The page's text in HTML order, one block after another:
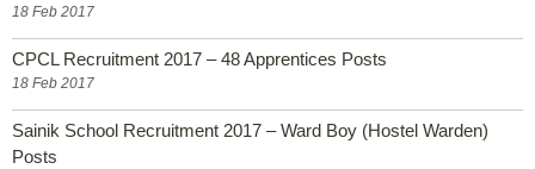
18 Feb 2017
CPCL Recruitment 2017 – 48 Apprentices Posts
18 Feb 2017
Sainik School Recruitment 2017 – Ward Boy (Hostel Warden)
Posts